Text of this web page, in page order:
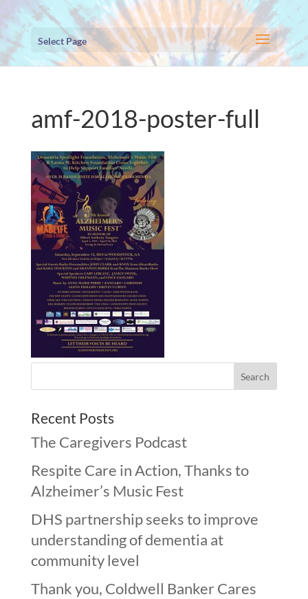
Select Page
amf-2018-poster-full
Recent Posts
The Caregivers Podcast
Respite Care in Action, Thanks to
Alzheimer’s Music Fest
DHS partnership seeks to improve
understanding of dementia at
community level
Thank you, Coldwell Banker Cares